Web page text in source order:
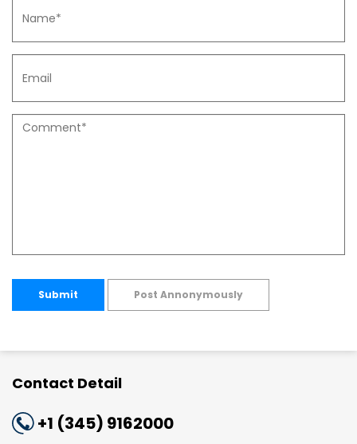
Submit Post Annonymously
Contact Detail
+1 (345) 9162000